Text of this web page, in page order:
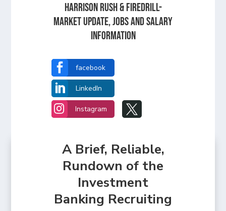
Harrison Rush & Firedrill-
Market update, jobs and salary
information
 facebook
 LinkedIn
 Instagram 
A Brief, Reliable,
Rundown of the
Investment
Banking Recruiting